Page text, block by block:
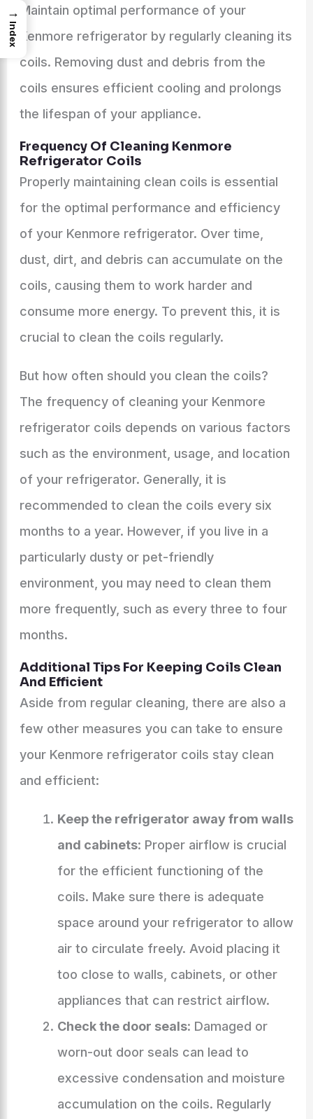
Maintain optimal performance of your
Kenmore refrigerator by regularly cleaning its
coils. Removing dust and debris from the
coils ensures efficient cooling and prolongs
the lifespan of your appliance.
Frequency Of Cleaning Kenmore
Refrigerator Coils
Properly maintaining clean coils is essential
for the optimal performance and efficiency
of your Kenmore refrigerator. Over time,
dust, dirt, and debris can accumulate on the
coils, causing them to work harder and
consume more energy. To prevent this, it is
crucial to clean the coils regularly.
But how often should you clean the coils?
The frequency of cleaning your Kenmore
refrigerator coils depends on various factors
such as the environment, usage, and location
of your refrigerator. Generally, it is
recommended to clean the coils every six
months to a year. However, if you live in a
particularly dusty or pet-friendly
environment, you may need to clean them
more frequently, such as every three to four
months.
Additional Tips For Keeping Coils Clean
And Efficient
Aside from regular cleaning, there are also a
few other measures you can take to ensure
your Kenmore refrigerator coils stay clean
and efficient:
Keep the refrigerator away from walls
and cabinets: Proper airflow is crucial
for the efficient functioning of the
coils. Make sure there is adequate
space around your refrigerator to allow
air to circulate freely. Avoid placing it
too close to walls, cabinets, or other
appliances that can restrict airflow.
Check the door seals: Damaged or
worn-out door seals can lead to
excessive condensation and moisture
accumulation on the coils. Regularly
→
Index